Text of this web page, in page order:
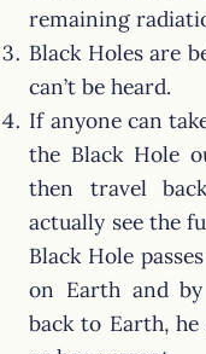
remaining
Black Holes are
can’t be heard.
If anyone can
the Black Hole
then travel
actually see the
Black Hole
on Earth and
back to Earth,